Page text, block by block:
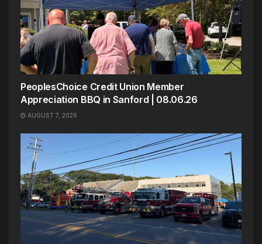
PeoplesChoice Credit Union Member
Appreciation BBQ in Sanford | 08.06.26
AUGUST 7, 2026